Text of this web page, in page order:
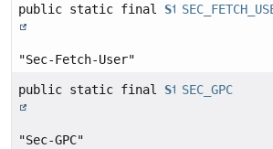
public static final String
"Sec-Fetch-User"
public static final StringSEC_GPC
"Sec-GPC"